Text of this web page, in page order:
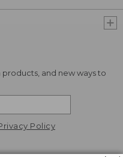
and new ways to
Policy